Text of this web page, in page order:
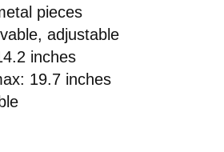
pieces
adjustable
inches
19.7 inches